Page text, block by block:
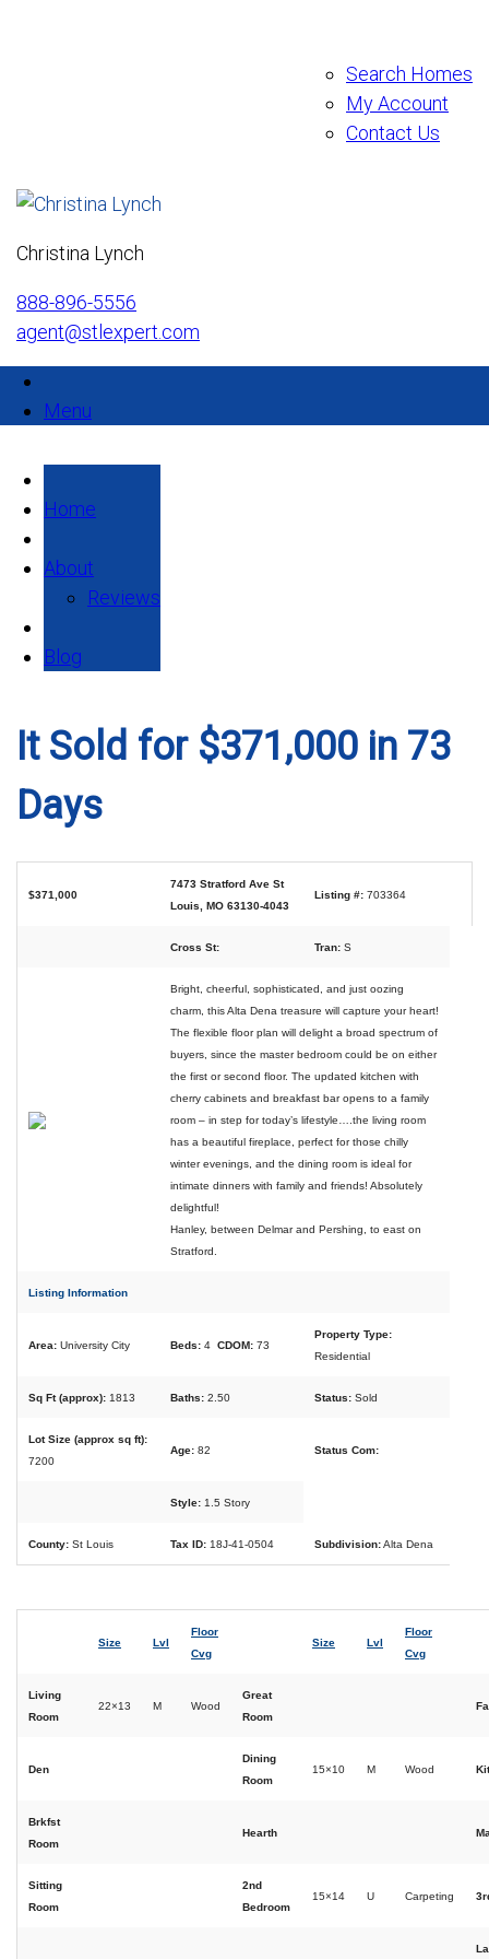
Search Homes
My Account
Contact Us
Christina Lynch
888-896-5556
agent@stlexpert.com
Menu
Home
About
Reviews
Blog
It Sold for $371,000 in 73
Days
$371,000
7473 Stratford Ave St
Louis, MO 63130-4043
Listing #: 703364
Cross St: Tran: S
Bright, cheerful, sophisticated, and just oozing
charm, this Alta Dena treasure will capture your heart!
The flexible floor plan will delight a broad spectrum of
buyers, since the master bedroom could be on either
the first or second floor. The updated kitchen with
cherry cabinets and breakfast bar opens to a family
room – in step for today’s lifestyle….the living room
has a beautiful fireplace, perfect for those chilly
winter evenings, and the dining room is ideal for
intimate dinners with family and friends! Absolutely
delightful!
Hanley, between Delmar and Pershing, to east on
Stratford.
Listing Information
Area: University City Beds: 4 CDOM: 73
Property Type:
Residential
Sq Ft (approx): 1813 Baths: 2.50 Status: Sold
Lot Size (approx sq ft):
7200
Age: 82 Status Com:
Style: 1.5 Story
County: St Louis Tax ID: 18J-41-0504 Subdivision:Alta Dena
Size Lvl
Floor
Cvg
Size Lvl
Floor
Cvg
Living
Room
22×13 M Wood
Great
Room
Den
Dining
Room
15×10 M Wood
Brkfst
Room
Hearth
Sitting
Room
2nd
Bedroom
15×14 U Carpeting